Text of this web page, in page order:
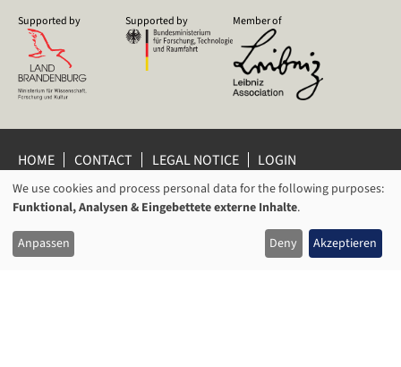
Supported by Supported by Member of
HOME CONTACT LEGAL NOTICE
LOGIN
PRIVACY POLICY
PRIVACY SETTINGS
WHISTLEBLOWER PROTECTION
© 2026 Leibniz Centre for Contemporary History Potsdam
USAGE
OF
PERSONAL
We use cookies and process personal data for the following purposes:
Funktional, Analysen & Eingebettete externe Inhalte.
Anpassen Deny Akzeptieren